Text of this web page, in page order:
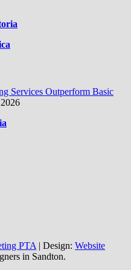
Services Outperform Basic
PTA | Design: Website
in Sandton.